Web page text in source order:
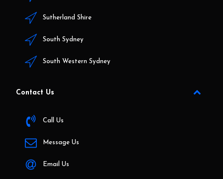
Sutherland Shire
South Sydney
South Western Sydney
Contact Us
Call Us
Message Us
Email Us